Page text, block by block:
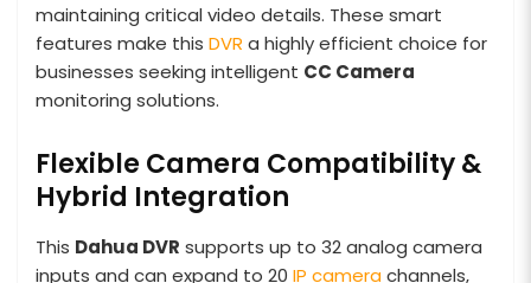
maintaining critical video details. These smart
features make this DVR a highly efficient choice for
businesses seeking intelligent CC Camera
monitoring solutions.
Flexible Camera Compatibility &
Hybrid Integration
This Dahua DVR supports up to 32 analog camera
inputs and can expand to 20 IP camerachannels,